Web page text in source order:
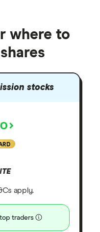
where to
stocks
apply.
traders